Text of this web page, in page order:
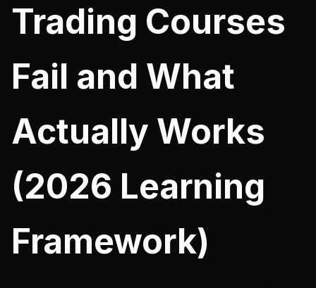
Trading Courses
Fail and What
Actually Works
(2026 Learning
Framework)